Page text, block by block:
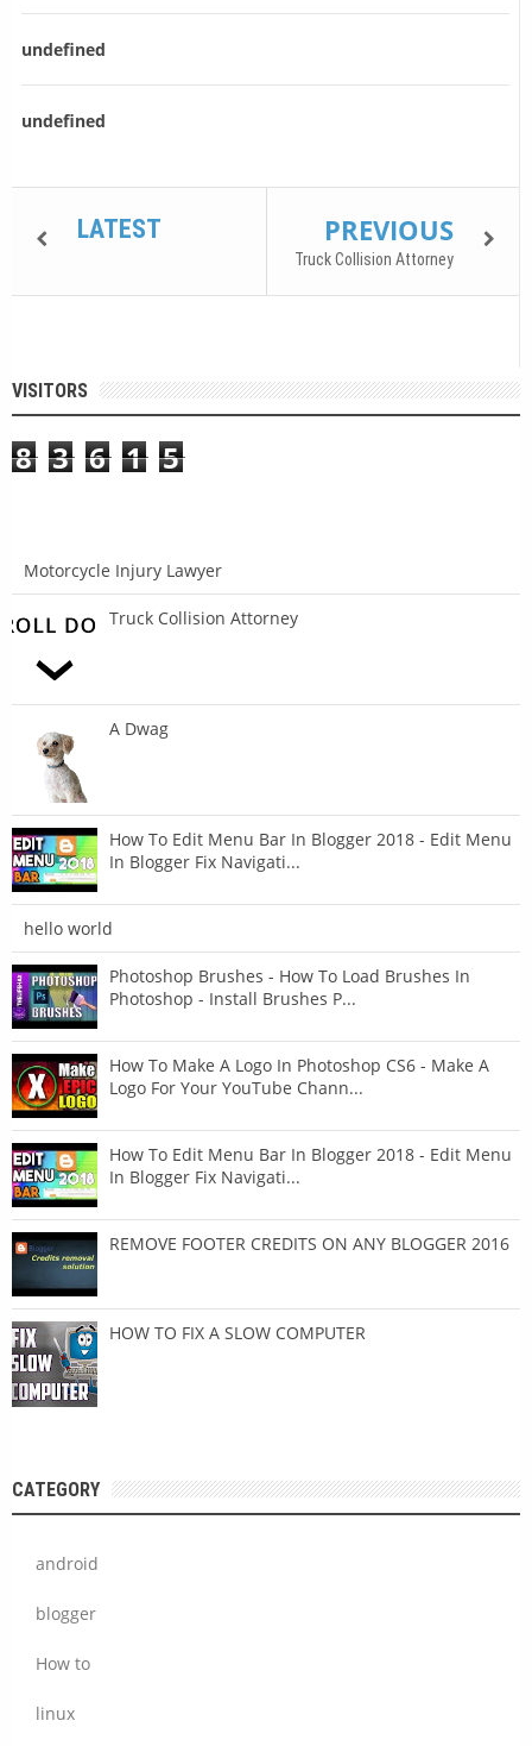
undefined
undefined
LATEST PREVIOUS
Truck Collision Attorney
VISITORS
8 3 6 1 5
Motorcycle Injury Lawyer
Truck Collision Attorney
A Dwag
How To Edit Menu Bar In Blogger 2018 - Edit Menu
In Blogger Fix Navigati...
hello world
Photoshop Brushes - How To Load Brushes In
Photoshop - Install Brushes P...
How To Make A Logo In Photoshop CS6 - Make A
Logo For Your YouTube Chann...
How To Edit Menu Bar In Blogger 2018 - Edit Menu
In Blogger Fix Navigati...
REMOVE FOOTER CREDITS ON ANY BLOGGER 2016
HOW TO FIX A SLOW COMPUTER
CATEGORY
android
blogger
How to
linux